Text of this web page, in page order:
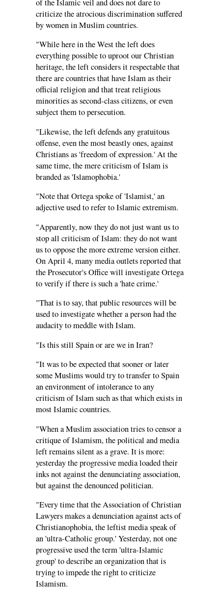
of the Islamic veil and does not dare to
criticize the atrocious discrimination suffered
by women in Muslim countries.
"While here in the West the left does
everything possible to uproot our Christian
heritage, the left considers it respectable that
there are countries that have Islam as their
official religion and that treat religious
minorities as second-class citizens, or even
subject them to persecution.
"Likewise, the left defends any gratuitous
offense, even the most beastly ones, against
Christians as 'freedom of expression.' At the
same time, the mere criticism of Islam is
branded as 'Islamophobia.'
"Note that Ortega spoke of 'Islamist,' an
adjective used to refer to Islamic extremism.
"Apparently, now they do not just want us to
stop all criticism of Islam: they do not want
us to oppose the more extreme version either.
On April 4, many media outlets reported that
the Prosecutor's Office will investigate Ortega
to verify if there is such a 'hate crime.'
"That is to say, that public resources will be
used to investigate whether a person had the
audacity to meddle with Islam.
"Is this still Spain or are we in Iran?
"It was to be expected that sooner or later
some Muslims would try to transfer to Spain
an environment of intolerance to any
criticism of Islam such as that which exists in
most Islamic countries.
"When a Muslim association tries to censor a
critique of Islamism, the political and media
left remains silent as a grave. It is more:
yesterday the progressive media loaded their
inks not against the denunciating association,
but against the denounced politician.
"Every time that the Association of Christian
Lawyers makes a denunciation against acts of
Christianophobia, the leftist media speak of
an 'ultra-Catholic group.' Yesterday, not one
progressive used the term 'ultra-Islamic
group' to describe an organization that is
trying to impede the right to criticize
Islamism.